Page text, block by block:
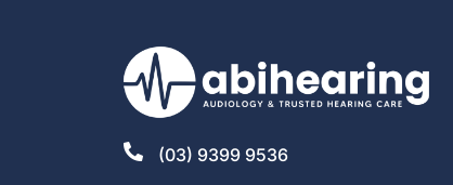
(03) 9399 9536